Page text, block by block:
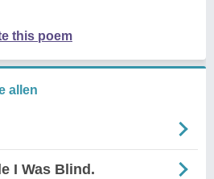
this poem
allen
I Was Blind.